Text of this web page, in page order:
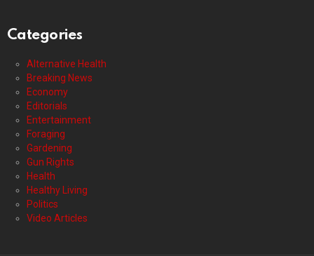
Categories
Alternative Health
Breaking News
Economy
Editorials
Entertainment
Foraging
Gardening
Gun Rights
Health
Healthy Living
Politics
Video Articles